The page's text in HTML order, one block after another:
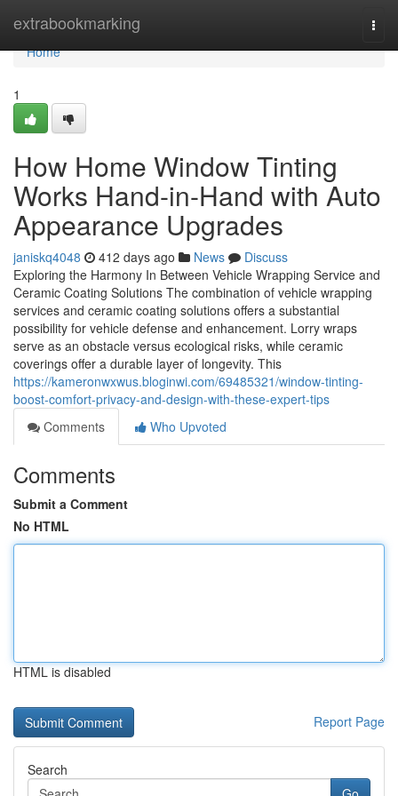
extrabookmarking
Home
Home
1
How Home Window Tinting
Works Hand-in-Hand with Auto
Appearance Upgrades
janiskq4048 412 days ago News
Discuss
Exploring the Harmony In Between Vehicle Wrapping Service and
Ceramic Coating Solutions The combination of vehicle wrapping
services and ceramic coating solutions offers a substantial
possibility for vehicle defense and enhancement. Lorry wraps
serve as an obstacle versus ecological risks, while ceramic
coverings offer a durable layer of longevity. This
https://kameronwxwus.bloginwi.com/69485321/window-tinting-
boost-comfort-privacy-and-design-with-these-expert-tips
Comments
Who Upvoted
Comments
Submit a Comment
No HTML
HTML is disabled
Report Page
Search